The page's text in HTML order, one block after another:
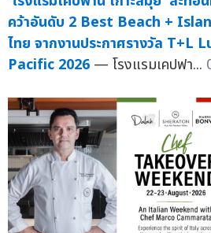
คว้าอันดับ 2 Best Beach +
ไทย จากงานประกาศรางวัล T+L
Pacific 2026 — โรงแรมเคปฟา...